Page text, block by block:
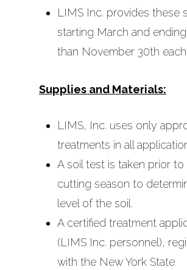
LIMS Inc. provides these
starting March and
than November 30th each
Supplies and Materials:
LIMS, Inc. uses only
treatments in all
A soil test is taken prior to
cutting season to
level of the soil.
A certified treatment
(LIMS Inc. personnel),
with the New York State